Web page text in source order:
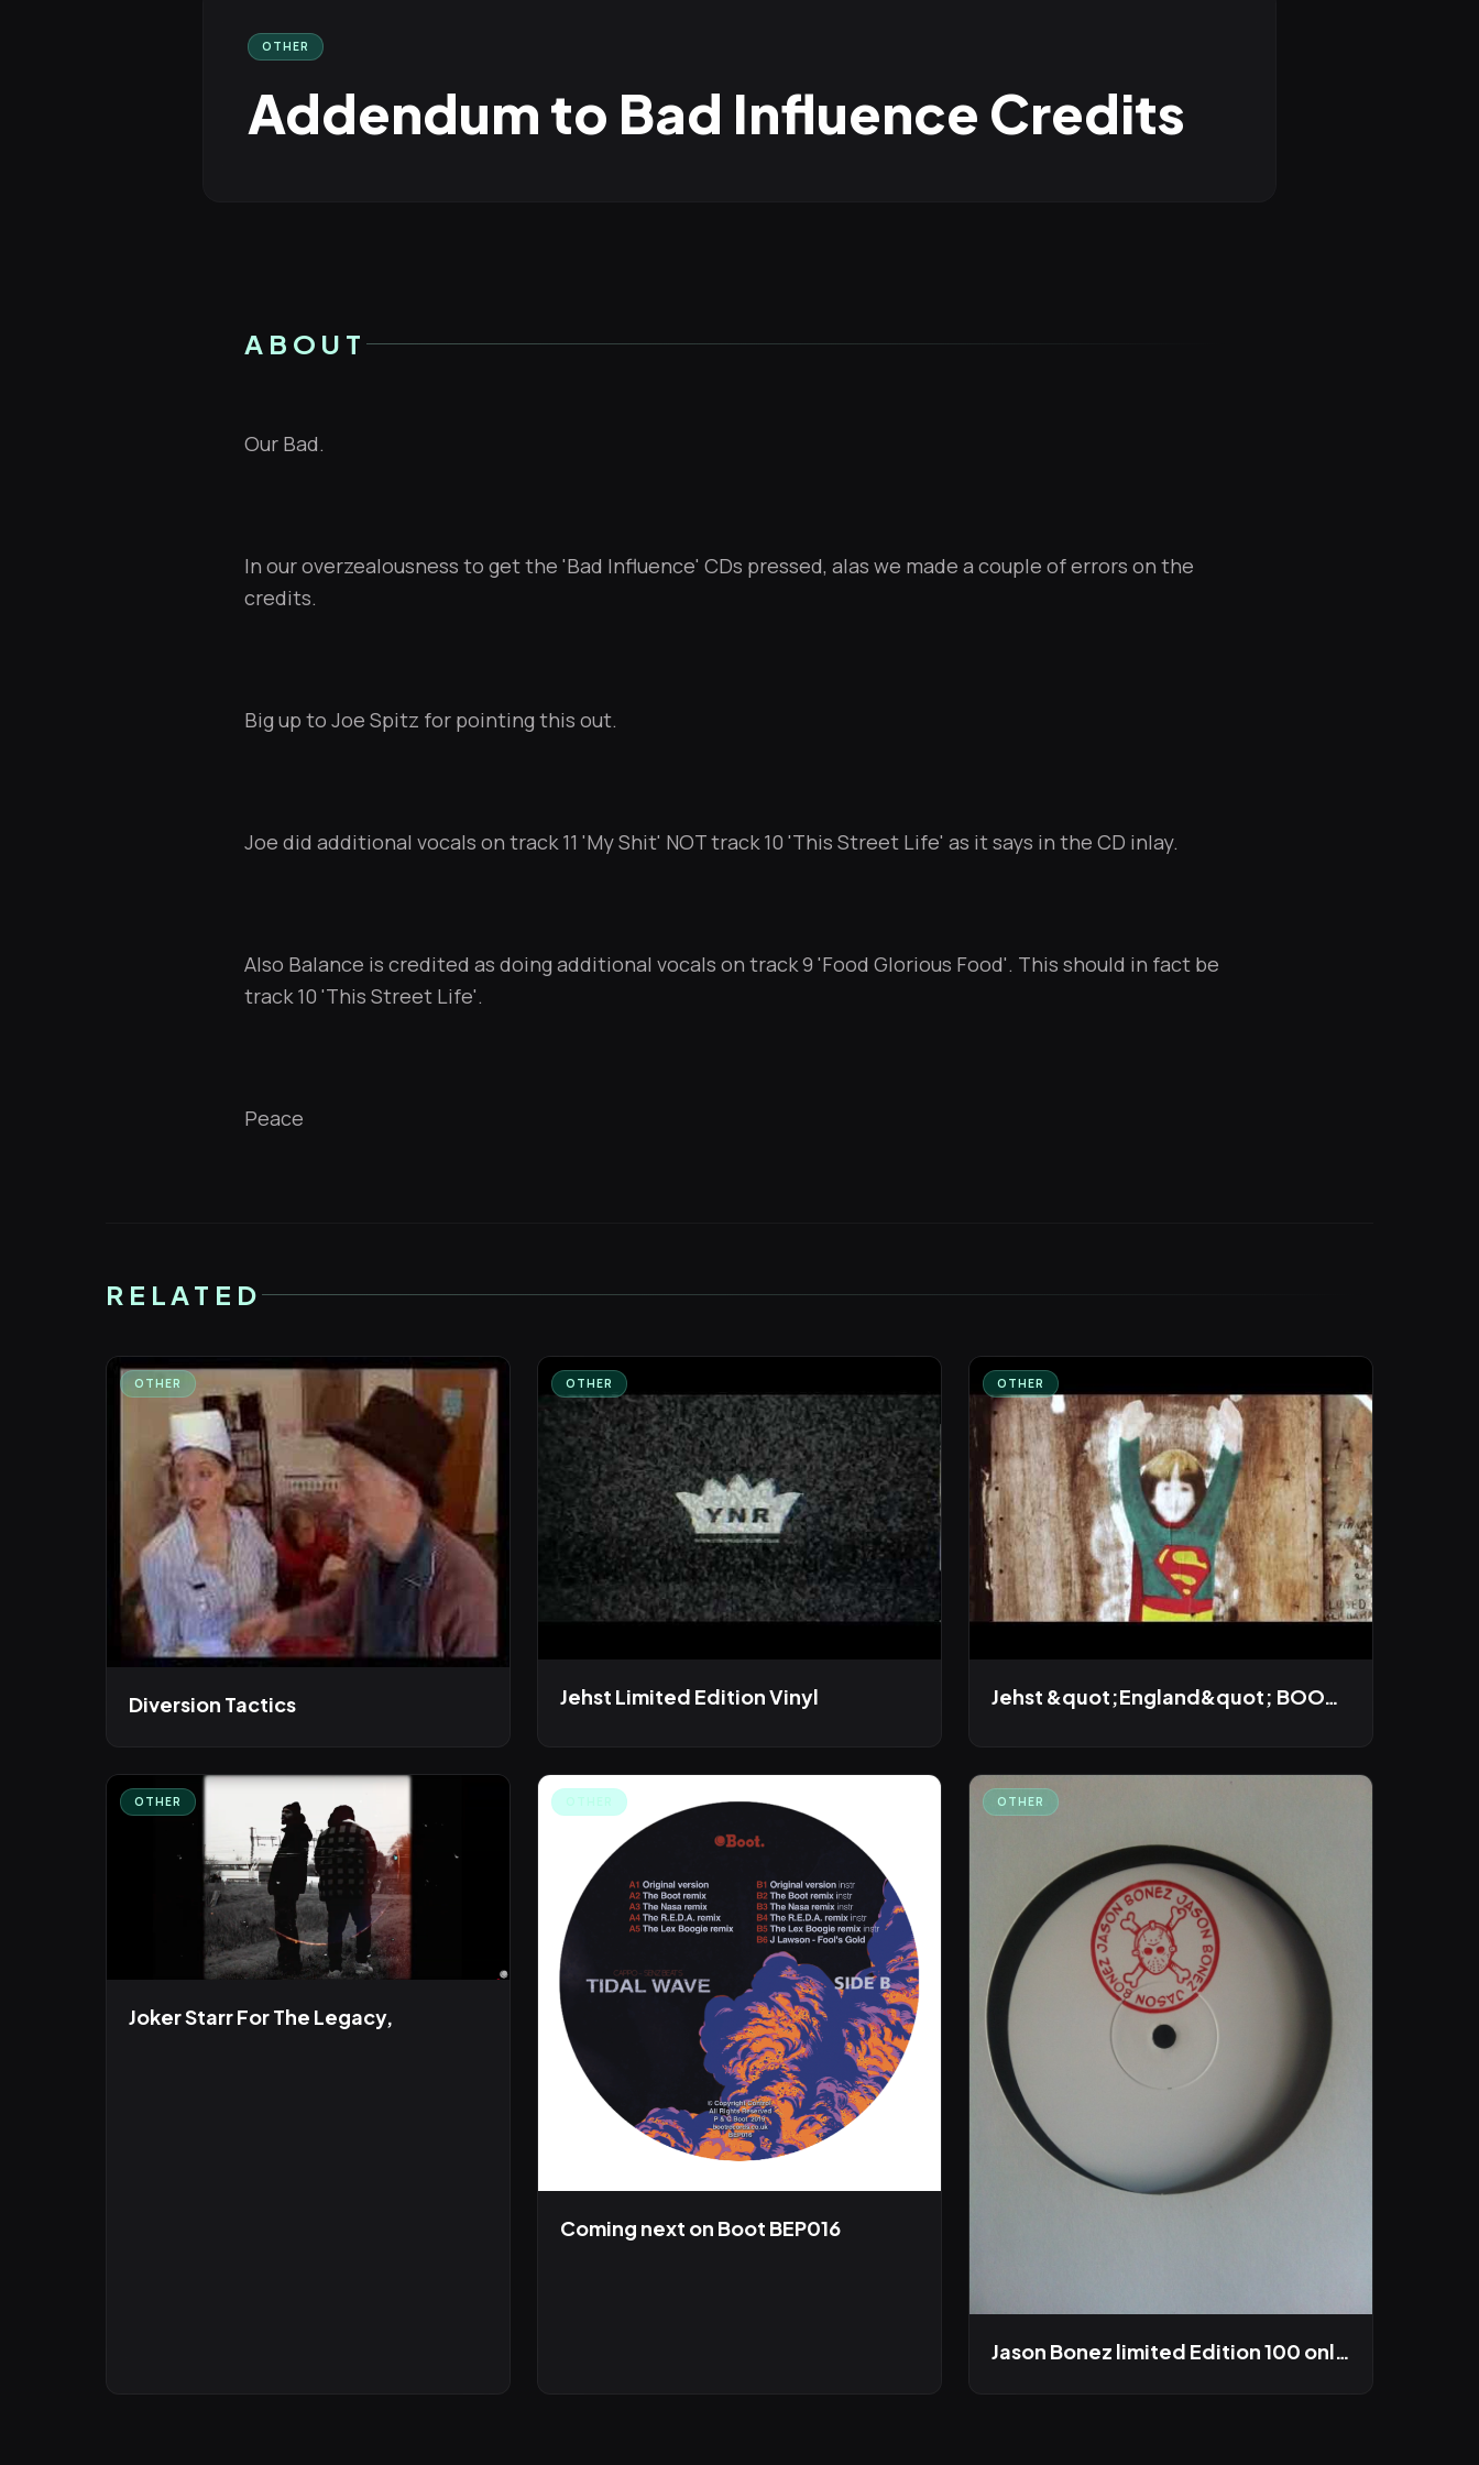
OTHER
Addendum to Bad Influence Credits
ABOUT
Our Bad.
In our overzealousness to get the 'Bad Influence' CDs pressed, alas we made a couple of errors on the
credits.
Big up to Joe Spitz for pointing this out.
Joe did additional vocals on track 11 'My Shit' NOT track 10 'This Street Life' as it says in the CD inlay.
Also Balance is credited as doing additional vocals on track 9 'Food Glorious Food'. This should in fact be
track 10 'This Street Life'.
Peace
RELATED
OTHER
Diversion Tactics
OTHER
Jehst Limited Edition Vinyl
OTHER
Jehst &quot;England&quot; BOOT REMIX
OTHER
Joker Starr For The Legacy,
Coming next on Boot BEP016
OTHER
Jason Bonez limited Edition 100 only LP out this winter